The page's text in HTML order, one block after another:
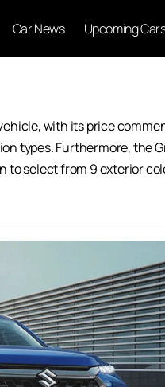
Car News Upcoming
with its price
types. Furthermore, the
select from 9 exterior